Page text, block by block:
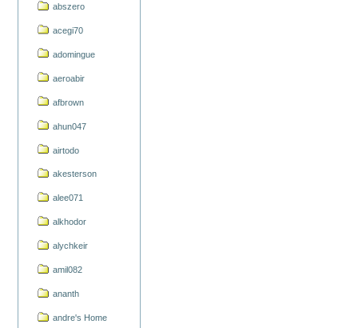
abszero
acegi70
adomingue
aeroabir
afbrown
ahun047
airtodo
akesterson
alee071
alkhodor
alychkeir
amil082
ananth
andre's Home